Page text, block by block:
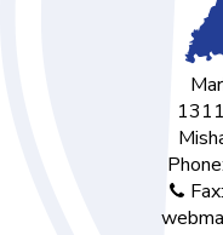
Phone: